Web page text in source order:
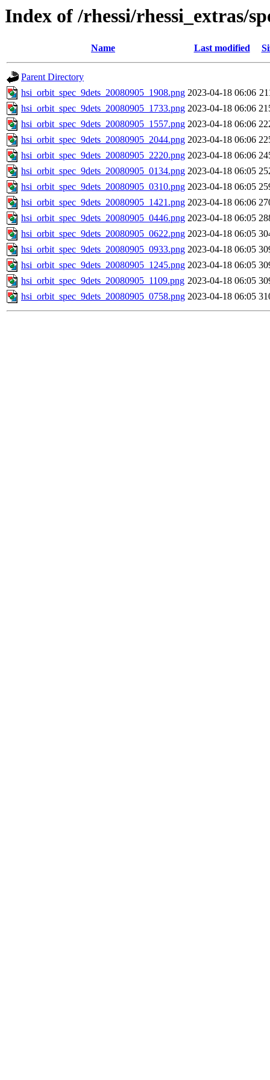
Index of /rhessi/rhessi_extras/
Name Last modified
Parent Directory
hsi_orbit_spec_9dets_20080905_1908.png 2023-04-18 06:06
hsi_orbit_spec_9dets_20080905_1733.png 2023-04-18 06:06
hsi_orbit_spec_9dets_20080905_1557.png 2023-04-18 06:06
hsi_orbit_spec_9dets_20080905_2044.png 2023-04-18 06:06
hsi_orbit_spec_9dets_20080905_2220.png 2023-04-18 06:06
hsi_orbit_spec_9dets_20080905_0134.png 2023-04-18 06:05
hsi_orbit_spec_9dets_20080905_0310.png 2023-04-18 06:05
hsi_orbit_spec_9dets_20080905_1421.png 2023-04-18 06:06
hsi_orbit_spec_9dets_20080905_0446.png 2023-04-18 06:05
hsi_orbit_spec_9dets_20080905_0622.png 2023-04-18 06:05
hsi_orbit_spec_9dets_20080905_0933.png 2023-04-18 06:05
hsi_orbit_spec_9dets_20080905_1245.png 2023-04-18 06:05
hsi_orbit_spec_9dets_20080905_1109.png 2023-04-18 06:05
hsi_orbit_spec_9dets_20080905_0758.png 2023-04-18 06:05